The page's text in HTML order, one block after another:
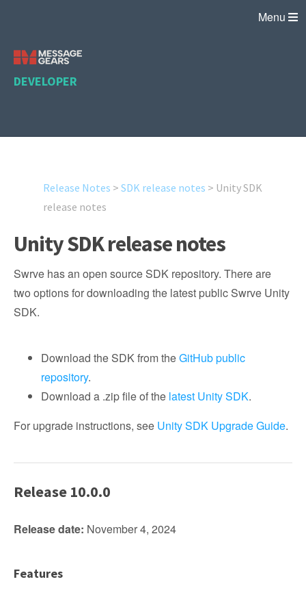
Menu
DEVELOPER
Release Notes > SDK release notes > Unity SDK
release notes
Unity SDK release notes
Swrve has an open source SDK repository. There are
two options for downloading the latest public Swrve Unity
SDK.
Download the SDK from theGitHub public
repository.
Download a .zip file of the latest Unity SDK.
For upgrade instructions, see Unity SDK Upgrade Guide.
Release 10.0.0
Release date: November 4, 2024
Features